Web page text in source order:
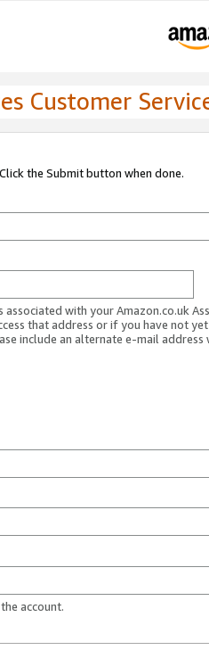
Customer
the Submit button when done.
with your Amazon.co.uk
that address or if you have not
include an alternate e-mail address
account.